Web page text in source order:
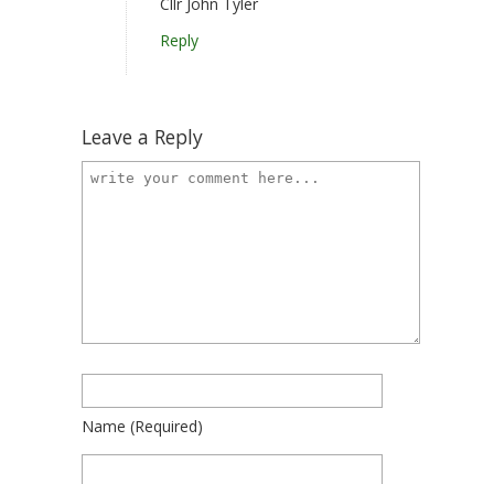
Reply
Leave a Reply
Name (required)